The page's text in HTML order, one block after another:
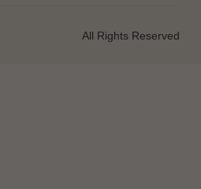
All Rights Reserved